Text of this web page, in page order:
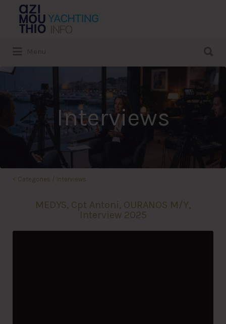
Search
for:
Interviews
< Categories / Interviews
MEDYS, Cpt Antoni, OURANOS M/Y,
Interview 2025